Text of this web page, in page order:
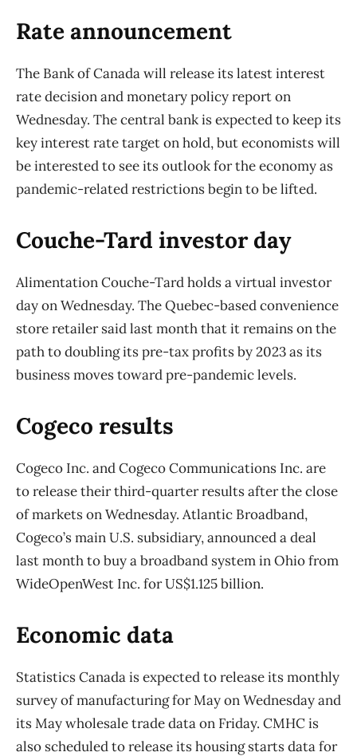
Rate announcement
The Bank of Canada will release its latest interest
rate decision and monetary policy report on
Wednesday. The central bank is expected to keep its
key interest rate target on hold, but economists will
be interested to see its outlook for the economy as
pandemic-related restrictions begin to be lifted.
Couche-Tard investor day
Alimentation Couche-Tard holds a virtual investor
day on Wednesday. The Quebec-based convenience
store retailer said last month that it remains on the
path to doubling its pre-tax profits by 2023 as its
business moves toward pre-pandemic levels.
Cogeco results
Cogeco Inc. and Cogeco Communications Inc. are
to release their third-quarter results after the close
of markets on Wednesday. Atlantic Broadband,
Cogeco’s main U.S. subsidiary, announced a deal
last month to buy a broadband system in Ohio from
WideOpenWest Inc. for US$1.125 billion.
Economic data
Statistics Canada is expected to release its monthly
survey of manufacturing for May on Wednesday and
its May wholesale trade data on Friday. CMHC is
also scheduled to release its housing starts data for